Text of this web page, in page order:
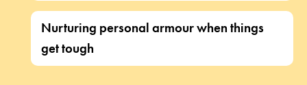
Nurturing personal armour when things
get tough